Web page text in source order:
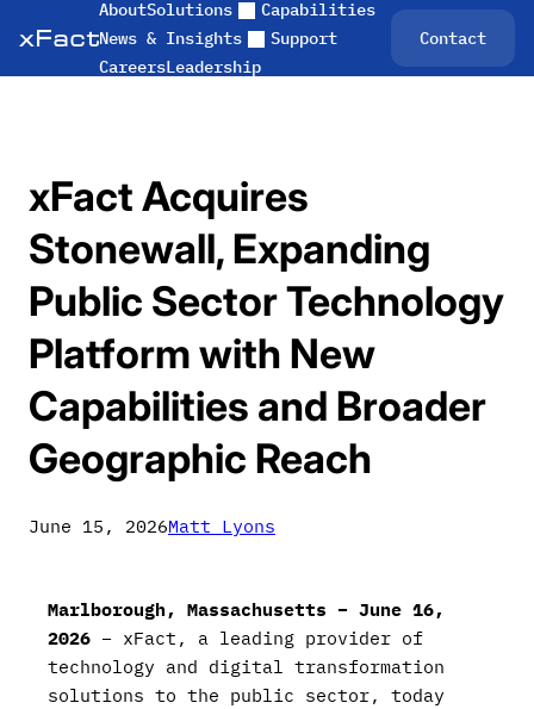
to
content
AboutSolutions
Capabilities
News & Insights
Support
CareersLeadership
Contact
xFact Acquires
Stonewall, Expanding
Public Sector Technology
Platform with New
Capabilities and Broader
Geographic Reach
June 15, 2026Matt Lyons
Marlborough, Massachusetts – June 16,
2026 – xFact, a leading provider of
technology and digital transformation
solutions to the public sector, today